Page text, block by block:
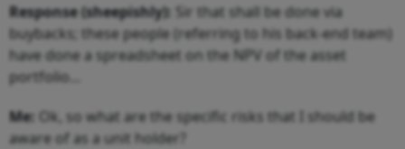
Response (sheepishly): Sir that shall be done via
buybacks; these people (referring to his back-end team)
have done a spreadsheet on the NPV of the asset
portfolio…
Me: Ok, so what are the specific risks that I should be
aware of as a unit holder?